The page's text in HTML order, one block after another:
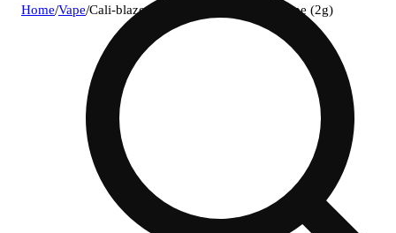
Home/Vape/Cali-blaze - strawberry disposable vape (2g)